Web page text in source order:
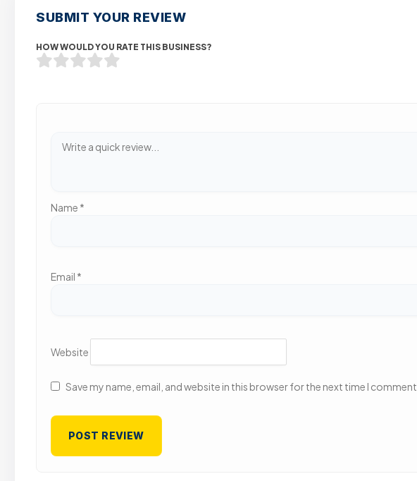
SUBMIT YOUR REVIEW
HOW WOULD YOU RATE THIS BUSINESS?
Name *
Email *
Website
Save my name, email, and website in this browser for the next time I comment.